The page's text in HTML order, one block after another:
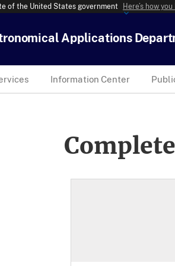
of the United States government Here’s how
Applications
Information Center